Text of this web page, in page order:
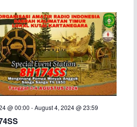
@ 00:00 -August 4, 2024 @ 23:59